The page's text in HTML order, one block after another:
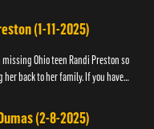
please con...(1-11-2025)
Ohio teen Randi Preston so
her back to her family. If you have
(2-8-2025)